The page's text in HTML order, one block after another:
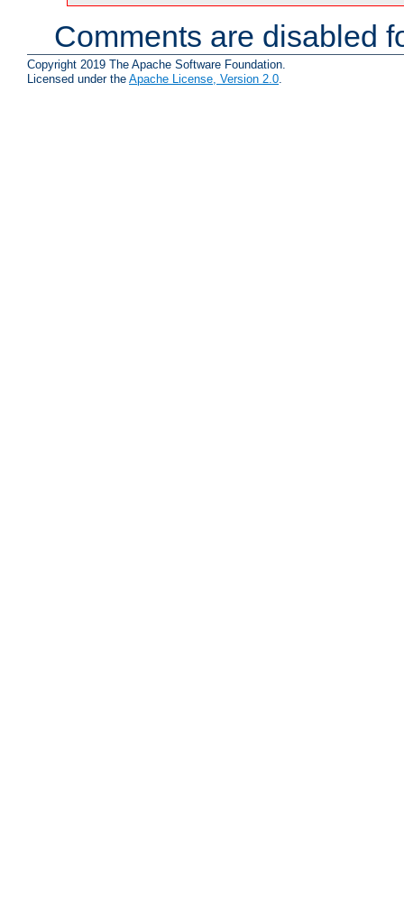
Comments are disabled
Copyright 2019 The Apache Software Foundation.
Licensed under the Apache License, Version 2.0.